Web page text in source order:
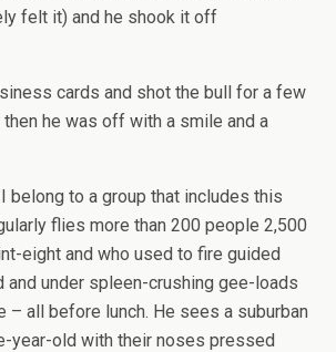
felt it) and he shook it off
cards and shot the bull for a few
he was off with a smile and a
belong to a group that includes this
flies more than 200 people 2,500
eight and who used to fire guided
and under spleen-crushing gee-loads
– all before lunch. He sees a suburban
year-old with their noses pressed